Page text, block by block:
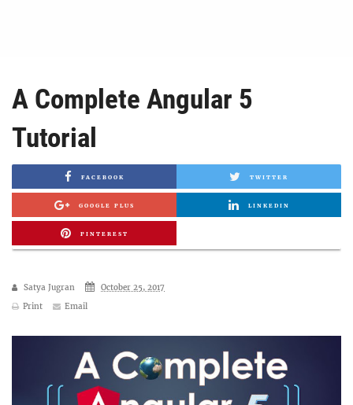
A Complete Angular 5
Tutorial
FACEBOOK TWITTER
GOOGLE PLUS LINKEDIN
PINTEREST
Satya Jugran
October 25, 2017
Print
Email